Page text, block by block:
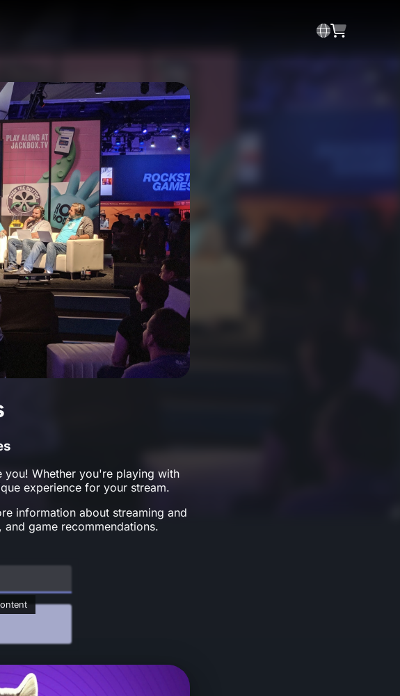
you! Whether you're playing with
experience for your stream.
information about streaming and
game recommendations.